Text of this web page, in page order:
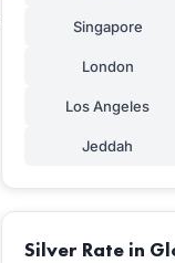
Singapore
London
Los Angeles
Jeddah
Silver Rate in